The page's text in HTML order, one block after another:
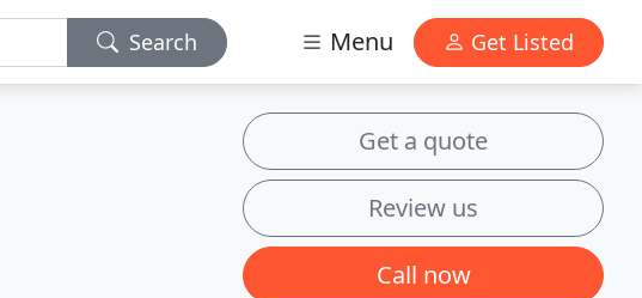
Search Menu Get Listed
Get a quote
Review us
Call now